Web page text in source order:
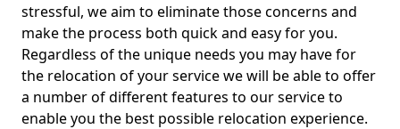
stressful, we aim to eliminate those concerns and
make the process both quick and easy for you.
Regardless of the unique needs you may have for
the relocation of your service we will be able to offer
a number of different features to our service to
enable you the best possible relocation experience.